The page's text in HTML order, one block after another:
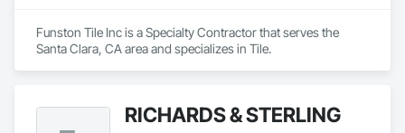
Funston Tile Inc is a Specialty Contractor that serves the
Santa Clara, CA area and specializes in Tile.
RICHARDS & STERLING